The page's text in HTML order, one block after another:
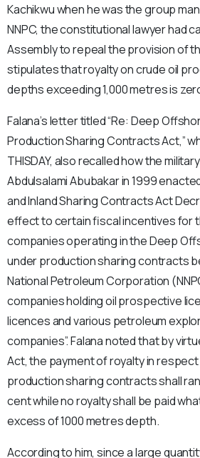
Kachikwu when he was the group
NNPC, the constitutional lawyer had
Assembly to repeal the provision of
stipulates that royalty on crude oil
depths exceeding 1,000 metres is
Falana’s letter titled “Re: Deep
Production Sharing Contracts Act,”
THISDAY, also recalled how the
Abdulsalami Abubakar in 1999
and Inland Sharing Contracts Act
effect to certain fiscal incentives for
companies operating in the Deep
under production sharing contracts
National Petroleum Corporation
companies holding oil prospective
licences and various petroleum
companies”. Falana noted that by
Act, the payment of royalty in
production sharing contracts shall
cent while no royalty shall be paid
excess of 1000 metres depth.
According to him, since a large